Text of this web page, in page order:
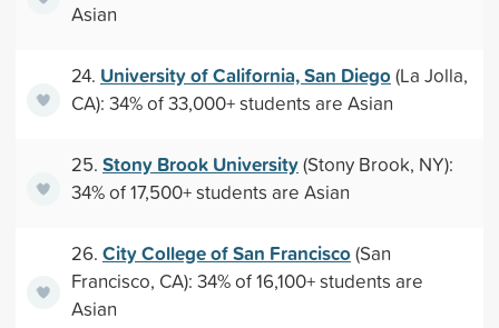
Asian
24. University of California, San Diego(La Jolla,
CA): 34% of 33,000+ students are Asian
25. Stony Brook University(Stony Brook, NY):
34% of 17,500+ students are Asian
26. City College of San Francisco(San
Francisco, CA): 34% of 16,100+ students are
Asian